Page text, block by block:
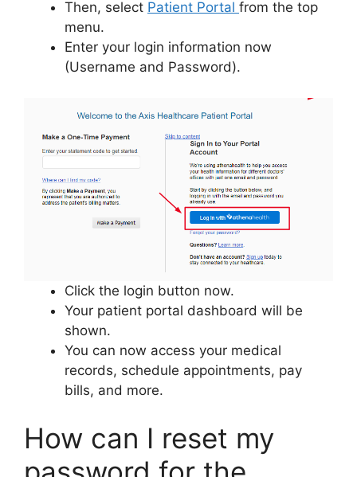
Then, select Patient Portal from the top
menu.
Enter your login information now
(Username and Password).
Click the login button now.
Your patient portal dashboard will be
shown.
You can now access your medical
records, schedule appointments, pay
bills, and more.
How can I reset my